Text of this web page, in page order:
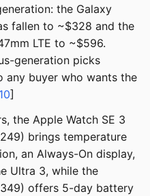
the Galaxy
fallen to ~$328 and the
LTE to ~$596.
generation picks
buyer who wants the
]
the Apple Watch SE 3
brings temperature
an Always-On display,
Ultra 3, while the
offers 5-day battery